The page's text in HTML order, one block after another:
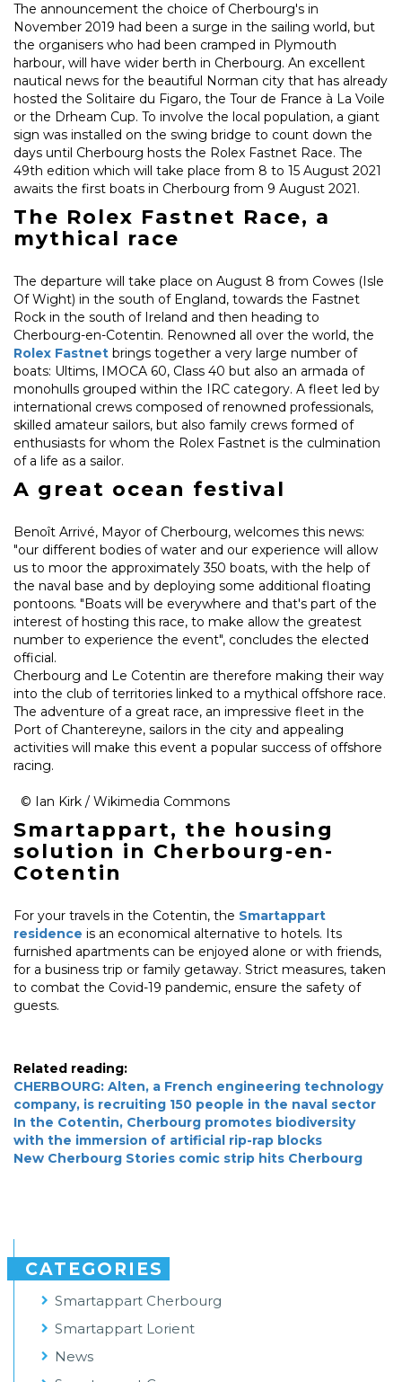
The announcement the choice of Cherbourg's in
November 2019 had been a surge in the sailing world, but
the organisers who had been cramped in Plymouth
harbour, will have wider berth in Cherbourg. An excellent
nautical news for the beautiful Norman city that has already
hosted the Solitaire du Figaro, the Tour de France à La Voile
or the Drheam Cup. To involve the local population, a giant
sign was installed on the swing bridge to count down the
days until Cherbourg hosts the Rolex Fastnet Race. The
49th edition which will take place from 8 to 15 August 2021
awaits the first boats in Cherbourg from 9 August 2021.
The Rolex Fastnet Race, a
mythical race
The departure will take place on August 8 from Cowes (Isle
Of Wight) in the south of England, towards the Fastnet
Rock in the south of Ireland and then heading to
Cherbourg-en-Cotentin. Renowned all over the world, the
Rolex Fastnet brings together a very large number of
boats: Ultims, IMOCA 60, Class 40 but also an armada of
monohulls grouped within the IRC category. A fleet led by
international crews composed of renowned professionals,
skilled amateur sailors, but also family crews formed of
enthusiasts for whom the Rolex Fastnet is the culmination
of a life as a sailor.
A great ocean festival
Benoît Arrivé, Mayor of Cherbourg, welcomes this news:
"our different bodies of water and our experience will allow
us to moor the approximately 350 boats, with the help of
the naval base and by deploying some additional floating
pontoons. "Boats will be everywhere and that's part of the
interest of hosting this race, to make allow the greatest
number to experience the event", concludes the elected
official.
Cherbourg and Le Cotentin are therefore making their way
into the club of territories linked to a mythical offshore race.
The adventure of a great race, an impressive fleet in the
Port of Chantereyne, sailors in the city and appealing
activities will make this event a popular success of offshore
racing.
© Ian Kirk / Wikimedia Commons
Smartappart, the housing
solution in Cherbourg-en-
Cotentin
For your travels in the Cotentin, the Smartappart
residence is an economical alternative to hotels. Its
furnished apartments can be enjoyed alone or with friends,
for a business trip or family getaway. Strict measures, taken
to combat the Covid-19 pandemic, ensure the safety of
guests.
Related reading:
CHERBOURG: Alten, a French engineering technology
company, is recruiting 150 people in the naval sector
In the Cotentin, Cherbourg promotes biodiversity
with the immersion of artificial rip-rap blocks
New Cherbourg Stories comic strip hits Cherbourg
CATEGORIES
Smartappart Cherbourg
Smartappart Lorient
News